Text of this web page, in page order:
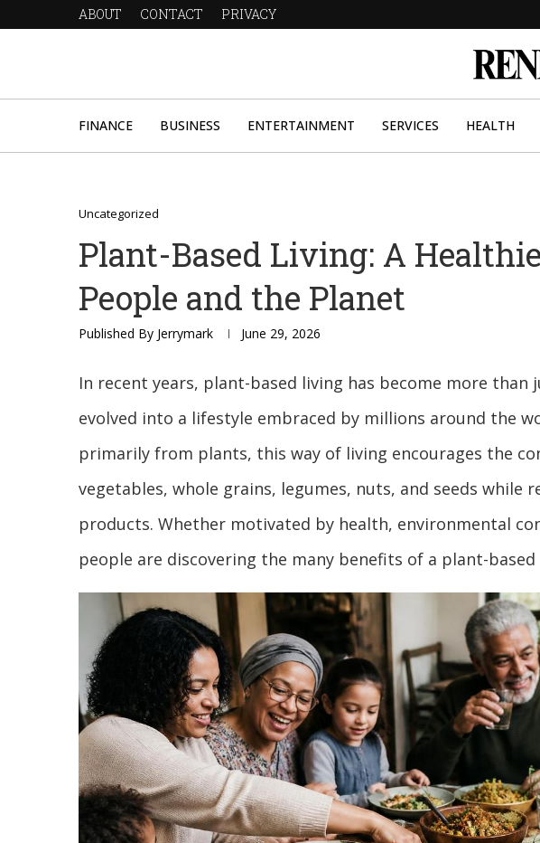
ABOUT CONTACT PRIVACY
FINANCE BUSINESS ENTERTAINMENT SERVICES HEALTH
Uncategorized
Plant-Based Living: A
People and the Planet
Published By Jerrymark June 29, 2026
In recent years, plant-based living has become more
evolved into a lifestyle embraced by millions around the
primarily from plants, this way of living encourages the
vegetables, whole grains, legumes, nuts, and seeds while
products. Whether motivated by health, environmental
people are discovering the many benefits of a plant-